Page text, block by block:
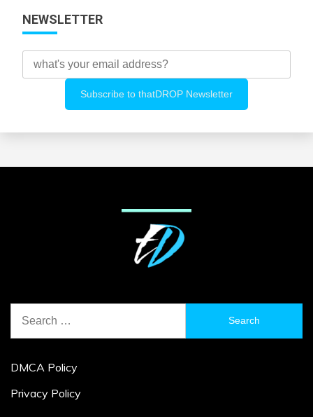
NEWSLETTER
for:
DMCA Policy
Privacy Policy